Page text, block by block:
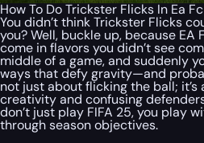
How To Do Trickster Flicks In Ea
You didn’t think Trickster Flicks
you? Well, buckle up, because EA
come in flavors you didn’t see
middle of a game, and suddenly
ways that defy gravity—and
not just about flicking the ball; it’s
creativity and confusing
don’t just play FIFA 25, you play
through season objectives.